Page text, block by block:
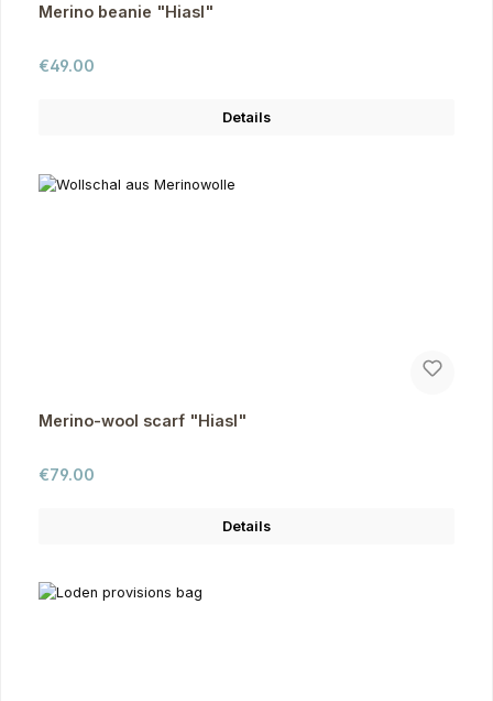
Merino beanie "Hiasl"
Regular price:
€49.00
Details
Merino-wool scarf "Hiasl"
Regular price:
€79.00
Details